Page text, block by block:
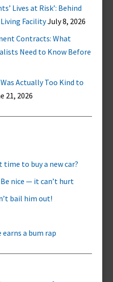
Lives at Risk’: Behind
FacilityJuly 8, 2026
Contracts: What
Need to Know Before
Actually Too Kind to
21, 2026
time to buy a new car?
nice — it can’t hurt
bail him out!
a bum rap